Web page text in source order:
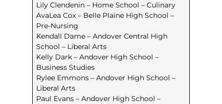
Lily Clendenin – Home School – Culinary
AvaLea Cox – Belle Plaine High School –
Pre-Nursing
Kendall Dame – Andover Central High
School – Liberal Arts
Kelly Dark – Andover High School –
Business Studies
Rylee Emmons – Andover High School –
Liberal Arts
Paul Evans – Andover High School –